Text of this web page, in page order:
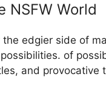
NSFW World
edgier side of
of
and